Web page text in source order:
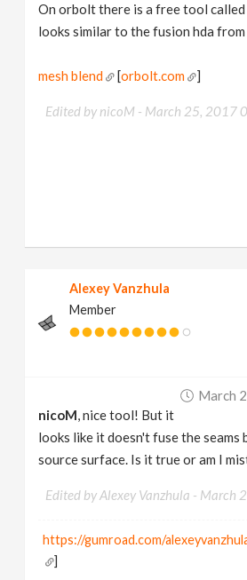
On orbolt there is a free tool called
looks similar to the fusion hda from
mesh blend [orbolt.com ]
Edited by nicoM - March 25, 2017
Alexey Vanzhula
Member
March
nicoM, nice tool! But it
looks like it doesn't fuse the seams
source surface. Is it true or am I
Edited by Alexey Vanzhula - March
https://gumroad.com/
]